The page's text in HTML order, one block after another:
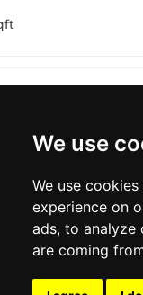
We use
We use
experience on
ads, to analyze
are coming
for news and